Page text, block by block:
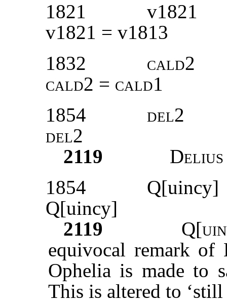
1821
v1821
v1821 = v1813
1832
cald2
cald2 = cald1
1854
del2
del2
2119
Delius
1854
Q[uincy]
Q[uincy]
2119
equivocal remark of
Ophelia is made to
This is altered to ‘still